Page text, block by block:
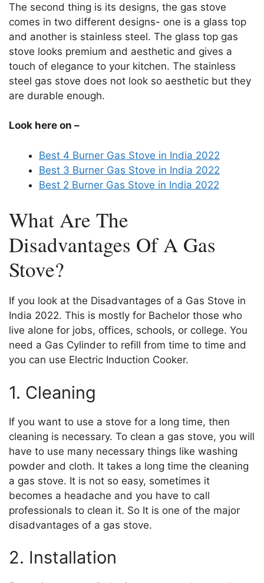
The second thing is its designs, the gas stove
comes in two different designs- one is a glass top
and another is stainless steel. The glass top gas
stove looks premium and aesthetic and gives a
touch of elegance to your kitchen. The stainless
steel gas stove does not look so aesthetic but they
are durable enough.
Look here on –
Best 4 Burner Gas Stove in India 2022
Best 3 Burner Gas Stove in India 2022
Best 2 Burner Gas Stove in India 2022
What Are The
Disadvantages Of A Gas
Stove?
If you look at the Disadvantages of a Gas Stove in
India 2022. This is mostly for Bachelor those who
live alone for jobs, offices, schools, or college. You
need a Gas Cylinder to refill from time to time and
you can use Electric Induction Cooker.
1. Cleaning
If you want to use a stove for a long time, then
cleaning is necessary. To clean a gas stove, you will
have to use many necessary things like washing
powder and cloth. It takes a long time the cleaning
a gas stove. It is not so easy, sometimes it
becomes a headache and you have to call
professionals to clean it. So It is one of the major
disadvantages of a gas stove.
2. Installation